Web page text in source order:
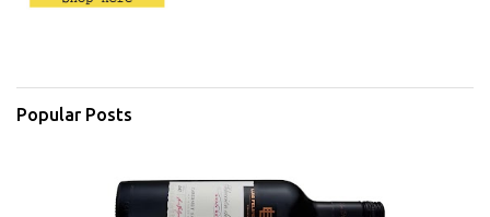
Popular Posts